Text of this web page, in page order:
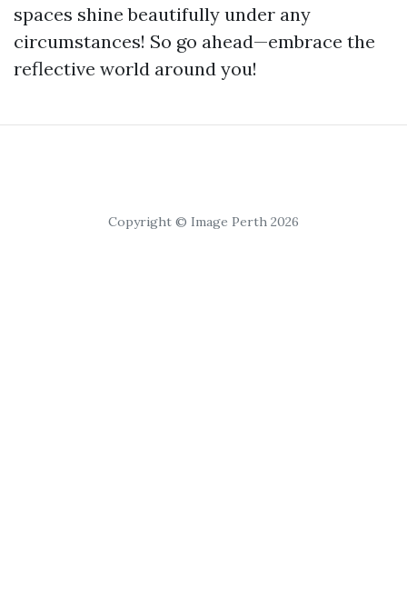
spaces shine beautifully under any
circumstances! So go ahead—embrace the
reflective world around you!
Copyright © Image Perth 2026